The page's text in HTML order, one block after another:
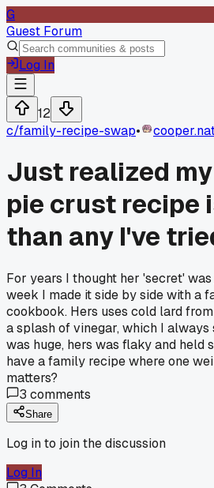
G
Guest Forum
Log In
12
c/family-recipe-swap•
Just realized
pie crust recipe
than any I've
For years I thought her 'secret'
week I made it side by side with a
cookbook. Hers uses cold lard
a splash of vinegar, which I always
was huge, hers was flaky and held
have a family recipe where one
matters?
3 comments
Share
Log in to join the discussion
Log In